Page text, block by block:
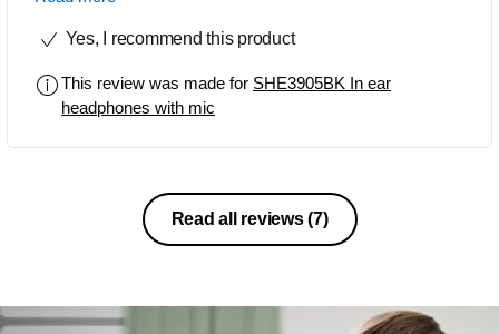
added benefit. Only it seems a bit tough
that is the only drawback so far.With all
these this pair comes at just INR890.
Yes, I recommend this product
This review was made for SHE3905BK In ear
headphones with mic
Read all reviews(7)